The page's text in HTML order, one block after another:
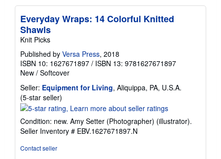
Everyday Wraps: 14 Colorful Knitted
Shawls
Knit Picks
Published by Versa Press, 2018
ISBN 10: 1627671897 / ISBN 13: 9781627671897
New / Softcover
Seller: Equipment for Living, Aliquippa, PA, U.S.A.
(5-star seller)
rating
out
of
Condition: new. Amy Setter (Photographer) (illustrator).
Seller Inventory # EBV.1627671897.N
Contact seller